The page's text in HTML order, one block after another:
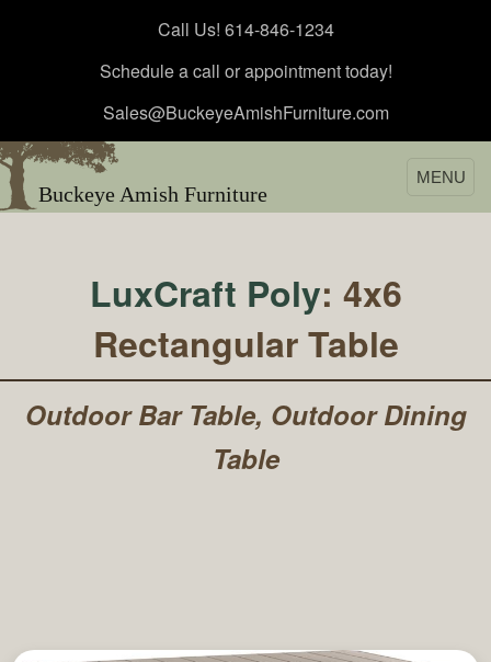
Call Us! 614-846-1234
Schedule a call or appointment today!
Sales@BuckeyeAmishFurniture.com
Buckeye Amish Furniture
MENU
LuxCraft Poly: 4x6
Rectangular Table
Outdoor Bar Table, Outdoor Dining
Table